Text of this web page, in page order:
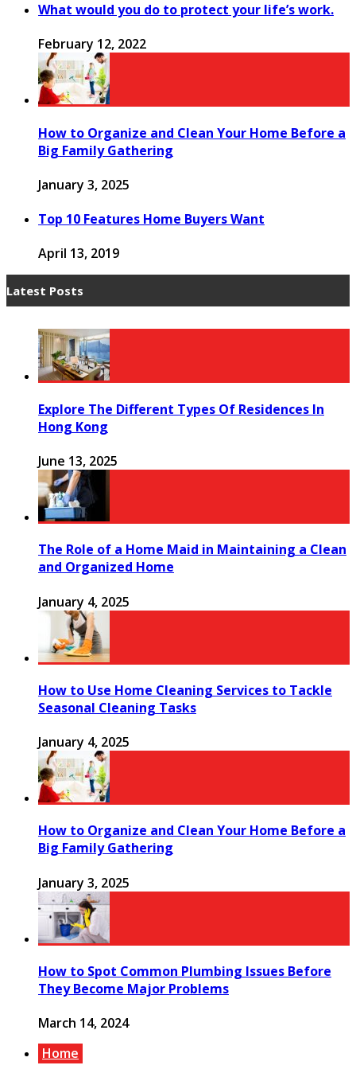
What would you do to protect your life’s work.
February 12, 2022
How to Organize and Clean Your Home Before a
Big Family Gathering
January 3, 2025
Top 10 Features Home Buyers Want
April 13, 2019
Latest Posts
Explore The Different Types Of Residences In
Hong Kong
June 13, 2025
The Role of a Home Maid in Maintaining a Clean
and Organized Home
January 4, 2025
How to Use Home Cleaning Services to Tackle
Seasonal Cleaning Tasks
January 4, 2025
How to Organize and Clean Your Home Before a
Big Family Gathering
January 3, 2025
How to Spot Common Plumbing Issues Before
They Become Major Problems
March 14, 2024
Home